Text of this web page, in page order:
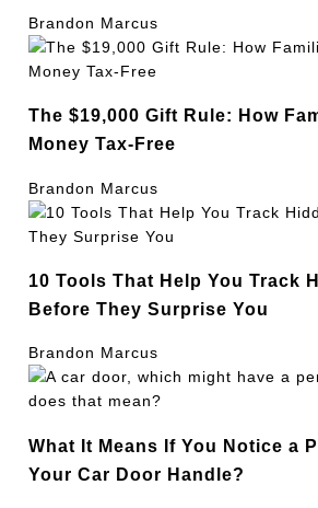
Brandon Marcus
The $19,000 Gift Rule: How
Money Tax-Free
Brandon Marcus
10 Tools That Help You Track
Before They Surprise You
Brandon Marcus
What It Means If You Notice a
Your Car Door Handle?